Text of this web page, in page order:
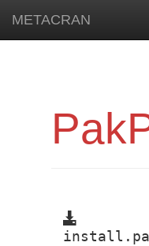
METACRAN